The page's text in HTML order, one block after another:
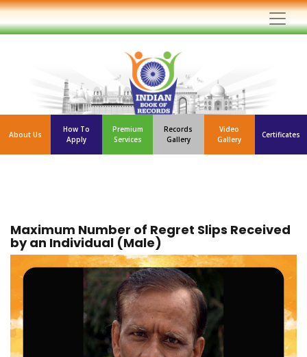
About Us
How To
Apply
Premium
Services
Records
Gallery
Video
Gallery
Certificates
Maximum Number of Regret Slips Received
by an Individual (Male)